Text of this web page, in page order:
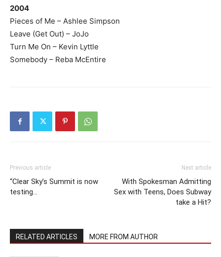
2004
Pieces of Me – Ashlee Simpson
Leave (Get Out) – JoJo
Turn Me On – Kevin Lyttle
Somebody – Reba McEntire
Previous article
“Clear Sky’s Summit is now
testing…
Next article
With Spokesman Admitting
Sex with Teens, Does Subway
take a Hit?
RELATED ARTICLES MORE FROM AUTHOR